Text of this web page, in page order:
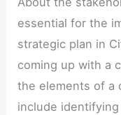
essential for the
strategic plan in
coming up with a
the elements of a
include